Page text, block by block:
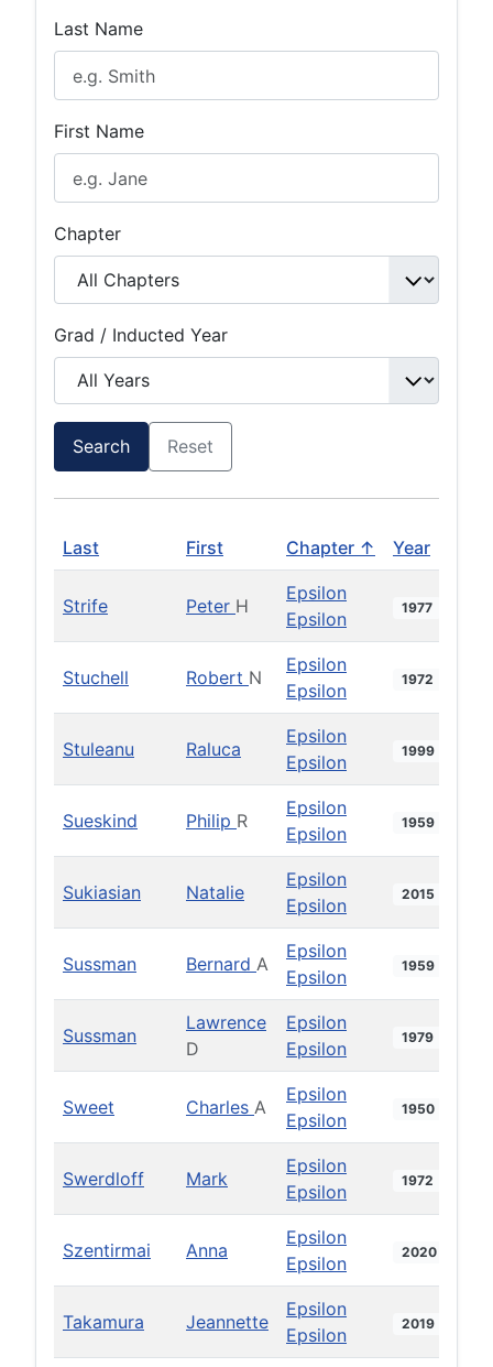
Last Name
First Name
Chapter
Grad / Inducted Year
Search Reset
Last First Chapter ↑ Year
Strife Peter H
Epsilon
Epsilon
1977
Stuchell Robert N
Epsilon
Epsilon
1972
Stuleanu Raluca
Epsilon
Epsilon
1999
Sueskind Philip R
Epsilon
Epsilon
1959
Sukiasian Natalie
Epsilon
Epsilon
2015
Sussman Bernard A
Epsilon
Epsilon
1959
Sussman
Lawrence
D
Epsilon
Epsilon
1979
Sweet Charles A
Epsilon
Epsilon
1950
Swerdloff Mark
Epsilon
Epsilon
1972
Szentirmai Anna
Epsilon
Epsilon
2020
Takamura Jeannette
Epsilon
Epsilon
2019